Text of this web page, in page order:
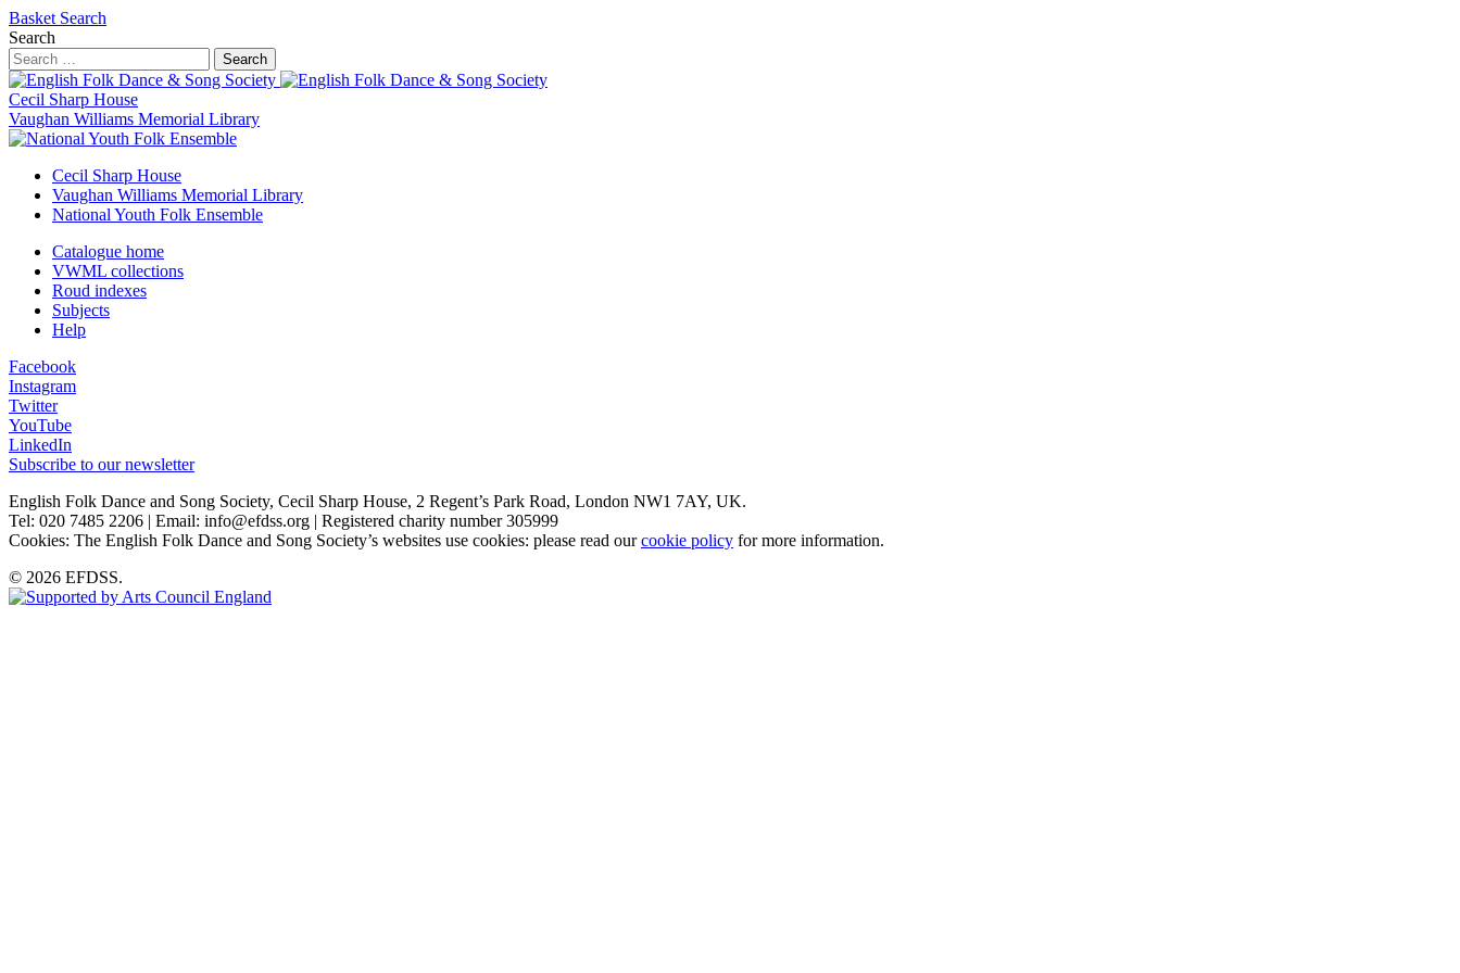
Basket Search
Search
Search
Cecil Sharp House
Vaughan Williams Memorial Library
Cecil Sharp House
Vaughan Williams Memorial Library
National Youth Folk Ensemble
Catalogue home
VWML collections
Roud indexes
Subjects
Help
Facebook
Instagram
Twitter
YouTube
LinkedIn
Subscribe to our newsletter
English Folk Dance and Song Society, Cecil Sharp House, 2 Regent’s Park Road, London NW1 7AY, UK.
Tel: 020 7485 2206 | Email: info@efdss.org | Registered charity number 305999
Cookies: The English Folk Dance and Song Society’s websites use cookies: please read ourcookie policy for more information.
© 2026 EFDSS.